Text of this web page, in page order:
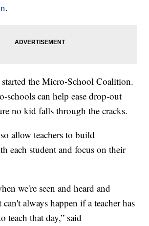
.
started the Micro-School Coalition.
schools can help ease drop-out
no kid falls through the cracks.
allow teachers to build
each student and focus on their
we're seen and heard and
always happen if a teacher has
teach that day,” said